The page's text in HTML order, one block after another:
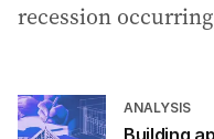
recession
ANALYSIS
Building